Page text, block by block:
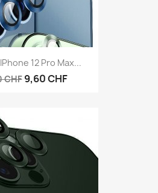
12 Pro Max...
CHF 9,60 CHF